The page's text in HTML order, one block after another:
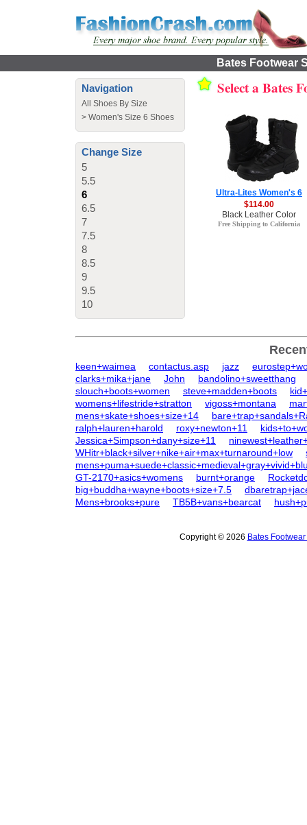
Bates Footwear
Navigation
All Shoes By Size
> Women's Size 6 Shoes
Change Size
5
5.5
6
6.5
7
7.5
8
8.5
9
9.5
10
Select a Bates
Ultra-Lites Women's 6
$114.00
Black Leather Color
Free Shipping to California
keen+waimea contactus.asp jazz
clarks+mika+jane
John
bandolino+sweetthang
slouch+boots+women
steve+madden+boots
womens+lifestride+stratton
vigoss+montana
mens+skate+shoes+size+14
ralph+lauren+harold
roxy+newton+11
Jessica+Simpson+dany+size+11
WHitr+black+silver+nike+air+max+turnaround+low
GT-2170+asics+womens
burnt+orange
big+buddha+wayne+boots+size+7.5
Mens+brooks+pure
TB5B+vans+bearcat
Copyright © 2026 Bates